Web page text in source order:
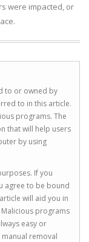
were impacted, or
to or owned by
to in this article.
programs. The
that will help users
by using
If you
agree to be bound
will aid you in
programs
easy or
removal